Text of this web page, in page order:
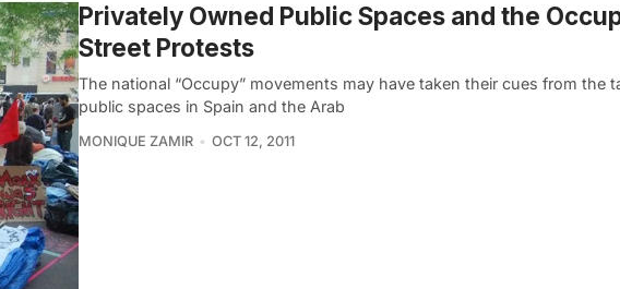
Privately Owned Public Spaces and the
Street Protests
The national “Occupy” movements may have taken their cues from the
public spaces in Spain and the Arab
MONIQUE ZAMIR OCT 12, 2011